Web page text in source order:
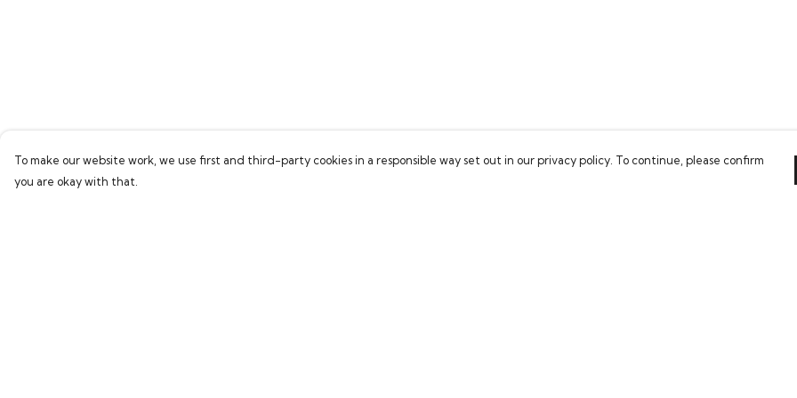
To make our website work, we use first and third-party cookies in a responsible way set out in our privacy policy. To continue, please confirm
you are okay with that.